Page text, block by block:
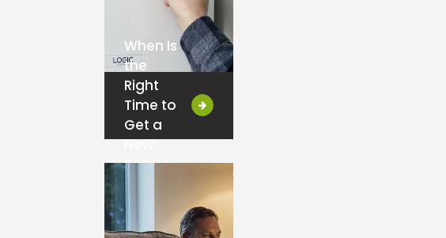
When Is
the
Right
Time to
Get a
New
Boiler?